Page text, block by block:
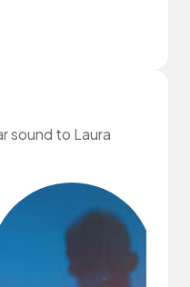
sound to Laura